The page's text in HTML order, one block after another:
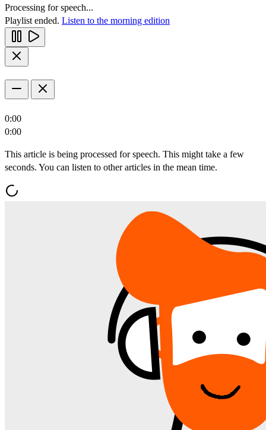
Processing for speech...
Playlist ended. Listen to the morning edition
0:00
0:00
This article is being processed for speech. This might take a few
seconds. You can listen to other articles in the mean time.